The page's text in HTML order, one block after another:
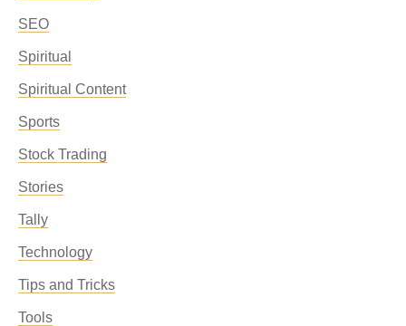
SEO
Spiritual
Spiritual Content
Sports
Stock Trading
Stories
Tally
Technology
Tips and Tricks
Tools